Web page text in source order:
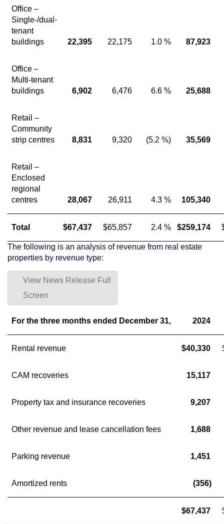
Office –
Single-/dual-
tenant
buildings
22,395 22,175 1.0 % 87,923
Office –
Multi-tenant
buildings
6,902 6,476 6.6 % 25,688
Retail –
Community
strip centres
8,831 9,320 (5.2 %) 35,569
Retail –
Enclosed
regional
centres
28,067 26,911 4.3 % 105,340
Total $67,437 $65,857 2.4 % $259,174
The following is an analysis of revenue from real estate
properties by revenue type:
View News Release Full
Screen
For the three months ended December 31, 2024
Rental revenue $40,330
CAM recoveries 15,117
Property tax and insurance recoveries 9,207
Other revenue and lease cancellation fees 1,688
Parking revenue 1,451
Amortized rents (356)
$67,437